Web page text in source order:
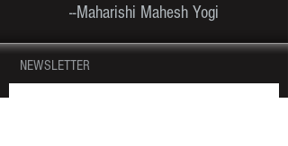
--Maharishi Mahesh Yogi
NEWSLETTER